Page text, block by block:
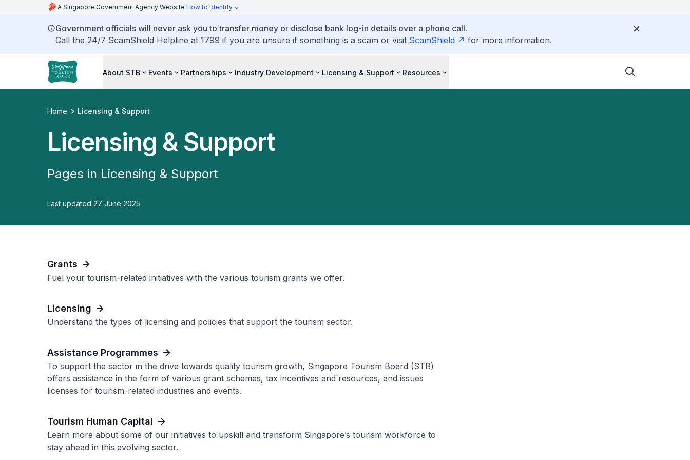
A Singapore Government Agency Website How to identify
Government officials will never ask you to transfer money or disclose bank log-in details over a phone call.
Call the 24/7 ScamShield Helpline at 1799 if you are unsure if something is a scam or visit ScamShield for more information.
About STB Events Partnerships Industry Development Licensing & Support Resources
Home Licensing & Support
Licensing & Support
Pages in Licensing & Support
Last updated 27 June 2025
Grants
Fuel your tourism-related initiatives with the various tourism grants we offer.
Licensing
Understand the types of licensing and policies that support the tourism sector.
Assistance Programmes
To support the sector in the drive towards quality tourism growth, Singapore Tourism Board (STB)
offers assistance in the form of various grant schemes, tax incentives and resources, and issues
licenses for tourism-related industries and events.
Tourism Human Capital
Learn more about some of our initiatives to upskill and transform Singapore’s tourism workforce to
stay ahead in this evolving sector.